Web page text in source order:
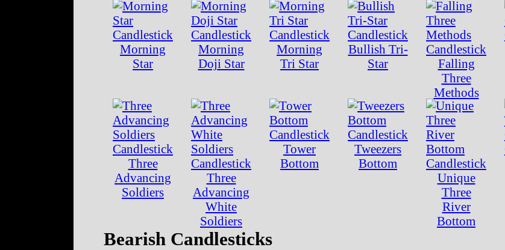
Morning
Star
Morning
Doji Star
Morning
Tri Star
Bullish Tri-
Star
Falling
Three
Methods
Three
Advancing
Soldiers
Three
Advancing
White
Soldiers
Tower
Bottom
Tweezers
Bottom
Unique
Three
River
Bottom
Bearish Candlesticks